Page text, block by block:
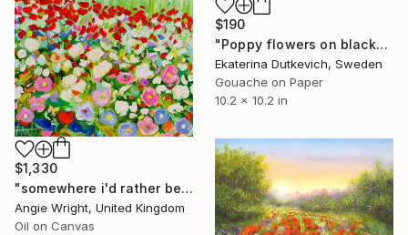
$190
"Poppy flowers on black" Painting
Ekaterina Dutkevich, Sweden
Gouache on Paper
10.2 x 10.2 in
$1,330
"somewhere i'd rather be - Colorful Abstract Floral Landscape" Painting
Angie Wright, United Kingdom
Oil on Canvas